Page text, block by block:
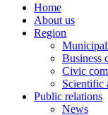
Home
About us
Region
Business
Civic
Scientific
Public relations
News